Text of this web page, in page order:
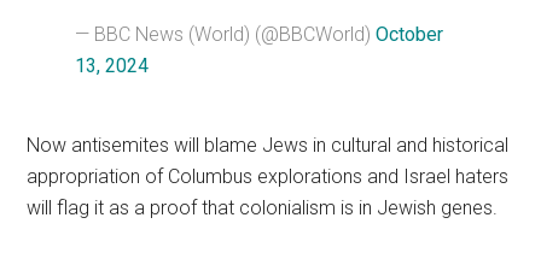
— BBC News (World) (@BBCWorld)October
13, 2024
Now antisemites will blame Jews in cultural and historical
appropriation of Columbus explorations and Israel haters
will flag it as a proof that colonialism is in Jewish genes.